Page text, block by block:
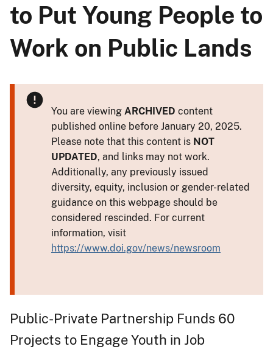
to Put Young People to
Work on Public Lands
You are viewing ARCHIVED content
published online before January 20, 2025.
Please note that this content is NOT
UPDATED, and links may not work.
Additionally, any previously issued
diversity, equity, inclusion or gender-related
guidance on this webpage should be
considered rescinded. For current
information, visit
https://www.doi.gov/news/newsroom
Public-Private Partnership Funds 60
Projects to Engage Youth in Job